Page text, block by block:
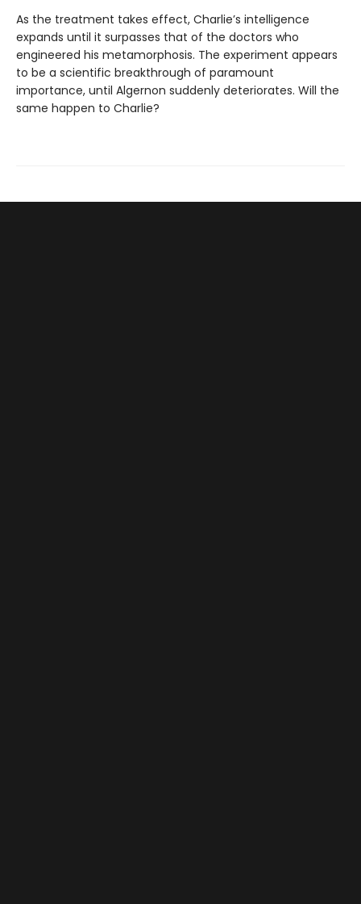
As the treatment takes effect, Charlie’s intelligence
expands until it surpasses that of the doctors who
engineered his metamorphosis. The experiment appears
to be a scientific breakthrough of paramount
importance, until Algernon suddenly deteriorates. Will the
same happen to Charlie?